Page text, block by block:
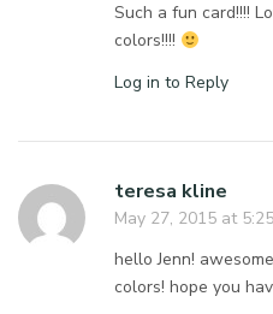
Such a fun card!!!!
colors!!!!
Log in to Reply
teresa kline
May 27, 2015 at
hello Jenn!
colors! hope you